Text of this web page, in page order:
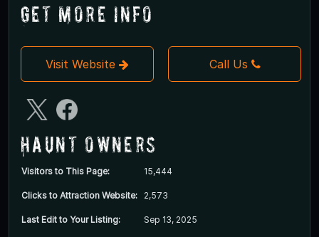
Get More Info
Visit Website Call Us
Haunt Owners
Visitors to This Page: 15,444
Clicks to Attraction Website: 2,573
Last Edit to Your Listing: Sep 13, 2025